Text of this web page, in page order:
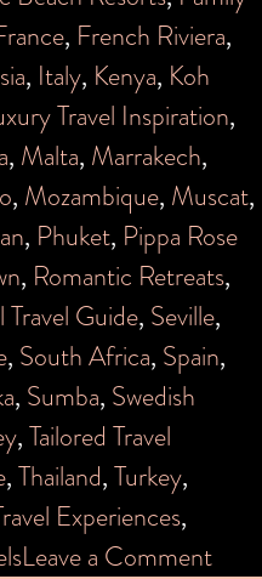
, French Riviera,
, Italy, Kenya, Koh
Travel Inspiration,
, Malta, Marrakech,
, Mozambique, Muscat,
, Phuket, Pippa Rose
, Romantic Retreats,
Travel Guide, Seville,
, South Africa, Spain,
, Sumba, Swedish
,Tailored Travel
,Thailand,Turkey,
Experiences,
Leave a Commenton